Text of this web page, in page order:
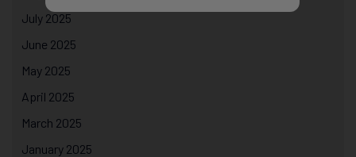
July 2025
June 2025
May 2025
April 2025
March 2025
January 2025